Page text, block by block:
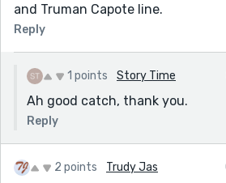
and Truman Capote line.
Reply
1 points Story Time
Ah good catch, thank you.
Reply
2 points Trudy Jas